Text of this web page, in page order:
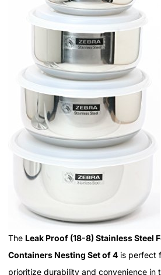
The Leak Proof (18-8) Stainless Steel
Containers Nesting Set of 4 is perfect
prioritize durability and convenience in